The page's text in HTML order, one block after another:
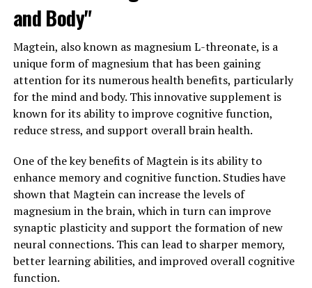
and Body"
Magtein, also known as magnesium L-threonate, is a
unique form of magnesium that has been gaining
attention for its numerous health benefits, particularly
for the mind and body. This innovative supplement is
known for its ability to improve cognitive function,
reduce stress, and support overall brain health.
One of the key benefits of Magtein is its ability to
enhance memory and cognitive function. Studies have
shown that Magtein can increase the levels of
magnesium in the brain, which in turn can improve
synaptic plasticity and support the formation of new
neural connections. This can lead to sharper memory,
better learning abilities, and improved overall cognitive
function.